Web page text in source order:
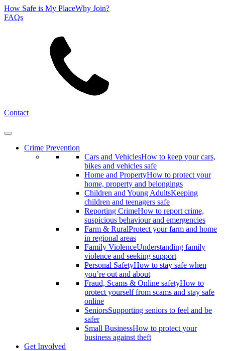
How Safe is My PlaceWhy Join?
FAQs
Contact
Crime Prevention
Cars and VehiclesHow to keep your cars,
bikes and vehicles safe
Home and PropertyHow to protect your
home, property and belongings
Children and Young AdultsKeeping
children and teenagers safe
Reporting CrimeHow to report crime,
suspicious behaviour and emergencies
Farm & RuralProtect your farm and home
in regional areas
Family ViolenceUnderstanding family
violence and seeking support
Personal SafetyHow to stay safe when
you’re out and about
Fraud, Scams & Online safetyHow to
protect yourself from scams and stay safe
online
SeniorsSupporting seniors to feel and be
safer
Small BusinessHow to protect your
business against theft
Get Involved